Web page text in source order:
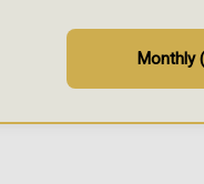
Monthly